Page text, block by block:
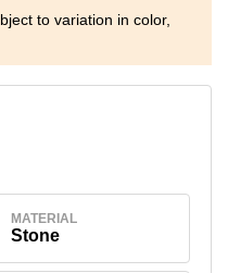
to variation in color,
MATERIAL
Stone